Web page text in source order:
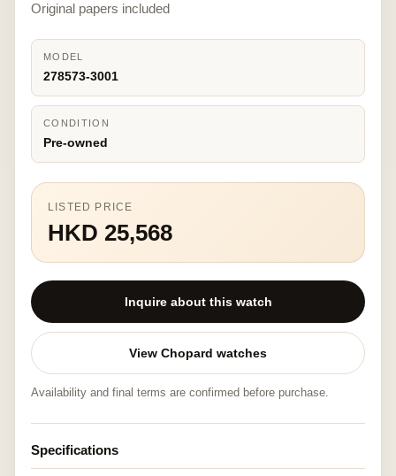
Original papers included
MODEL
278573-3001
CONDITION
Pre-owned
LISTED PRICE
HKD 25,568
Inquire about this watch
View Chopard watches
Availability and final terms are confirmed before purchase.
Specifications